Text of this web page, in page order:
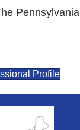
Pennsylvania
Profile